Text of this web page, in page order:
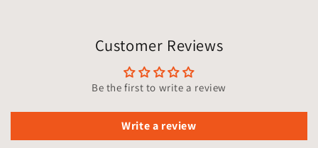
Customer Reviews
Be the first to write a review
Write a review